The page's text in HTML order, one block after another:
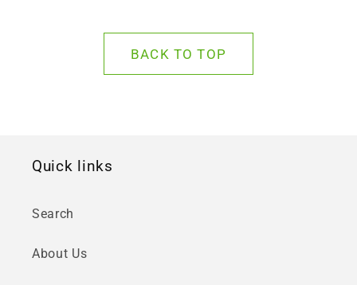
BACK TO TOP
Quick links
Search
About Us